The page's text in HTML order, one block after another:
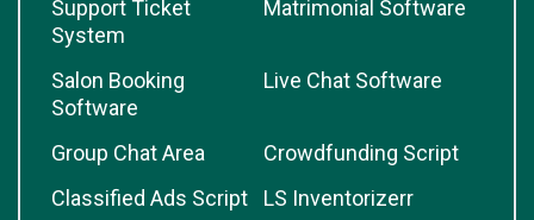
Support Ticket
System
Matrimonial Software
Salon Booking
Software
Live Chat Software
Group Chat Area
Crowdfunding Script
Classified Ads Script
LS Inventorizerr